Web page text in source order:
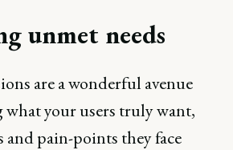
unmet needs
are a wonderful avenue
your users truly want,
pain-points they face